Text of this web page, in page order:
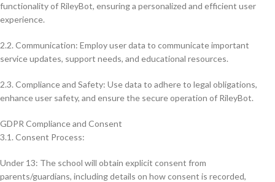
functionality of RileyBot, ensuring a personalized and efficient user
experience.
2.2. Communication: Employ user data to communicate important
service updates, support needs, and educational resources.
2.3. Compliance and Safety: Use data to adhere to legal obligations,
enhance user safety, and ensure the secure operation of RileyBot.
GDPR Compliance and Consent
3.1. Consent Process:
Under 13: The school will obtain explicit consent from
parents/guardians, including details on how consent is recorded,